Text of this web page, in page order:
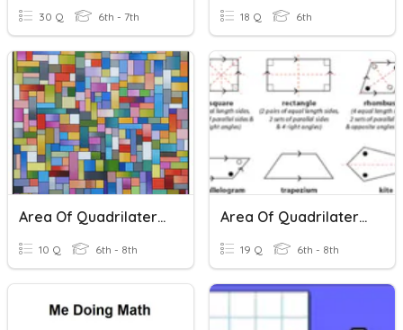
30 Q 6th - 7th 18 Q 6th
Area Of Quadrilaterals
10 Q 6th - 8th
Area Of Quadrilaterals
19 Q 6th - 8th